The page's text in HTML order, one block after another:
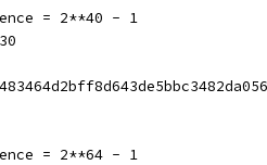
= 2**40 - 1
= 2**64 - 1